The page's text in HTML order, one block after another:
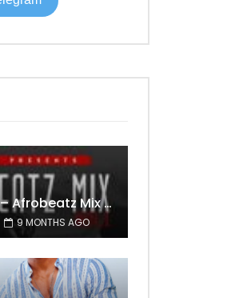
DjMaphorisa – Afrobeatz Mix Vol1 (AUDIO)
9 MONTHS AGO